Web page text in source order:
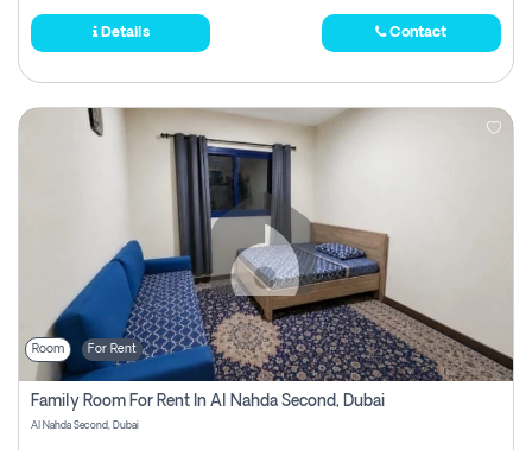
Details Contact
Room For Rent
Family Room For Rent In Al Nahda Second, Dubai
Al Nahda Second, Dubai